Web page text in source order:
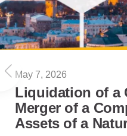
May 7, 2026
Liquidation of a
Merger of a
Assets of a